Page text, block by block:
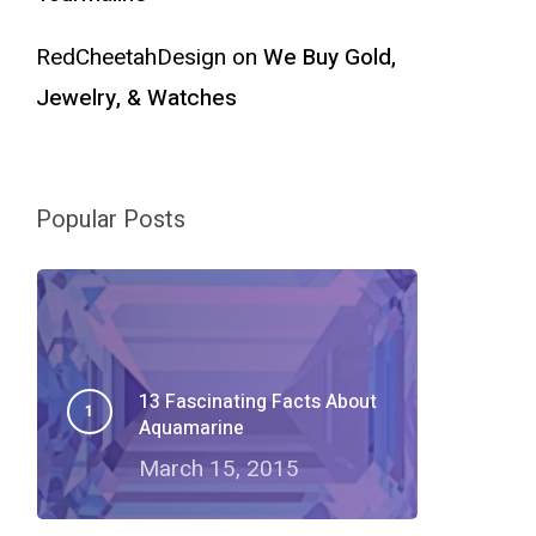
RedCheetahDesign on We Buy Gold,
Jewelry, & Watches
Popular Posts
13 Fascinating Facts About
Aquamarine
March 15, 2015